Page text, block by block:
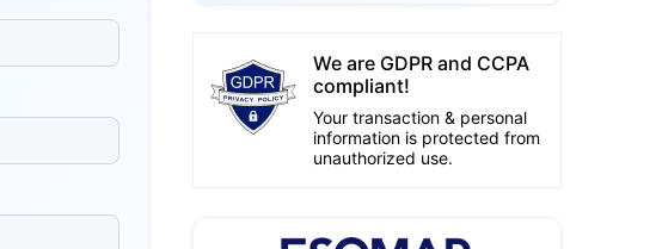
We are GDPR and CCPA
compliant!
Your transaction & personal
information is protected from
unauthorized use.